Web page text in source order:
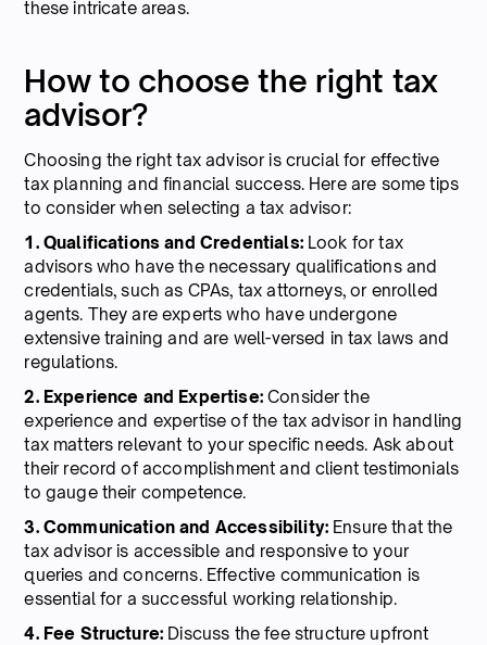
these intricate areas.
How to choose the right tax
advisor?
Choosing the right tax advisor is crucial for effective
tax planning and financial success. Here are some tips
to consider when selecting a tax advisor:
1. Qualifications and Credentials:Look for tax
advisors who have the necessary qualifications and
credentials, such as CPAs, tax attorneys, or enrolled
agents. They are experts who have undergone
extensive training and are well-versed in tax laws and
regulations.
2. Experience and Expertise:Consider the
experience and expertise of the tax advisor in handling
tax matters relevant to your specific needs. Ask about
their record of accomplishment and client testimonials
to gauge their competence.
3. Communication and Accessibility: Ensure that the
tax advisor is accessible and responsive to your
queries and concerns. Effective communication is
essential for a successful working relationship.
4. Fee Structure: Discuss the fee structure upfront